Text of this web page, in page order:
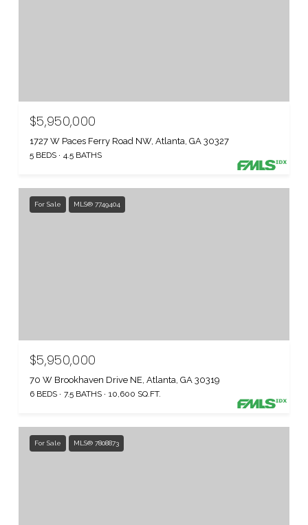
$5,950,000
1727 W Paces Ferry Road NW, Atlanta, GA 30327
5 BEDS 4.5 BATHS
For Sale MLS® 7749404
$5,950,000
70 W Brookhaven Drive NE, Atlanta, GA 30319
6 BEDS 7.5 BATHS 10,600 SQ.FT.
For Sale MLS® 7808873